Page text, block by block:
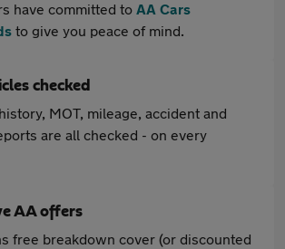
have committed to AA Cars
to give you peace of mind.
checked
MOT, mileage, accident and
are all checked - on every
AA offers
free breakdown cover (or discounted